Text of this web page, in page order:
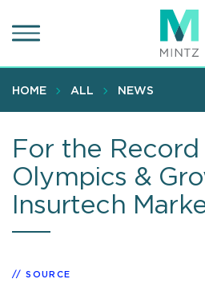
to
content
HOME ALL NEWS
For the Record
Olympics &
Insurtech
SOURCE